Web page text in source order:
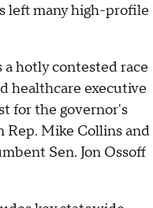
left many high-profile
hotly contested race
healthcare executive
for the governor's
Rep. Mike Collins and
Sen. Jon Ossoff